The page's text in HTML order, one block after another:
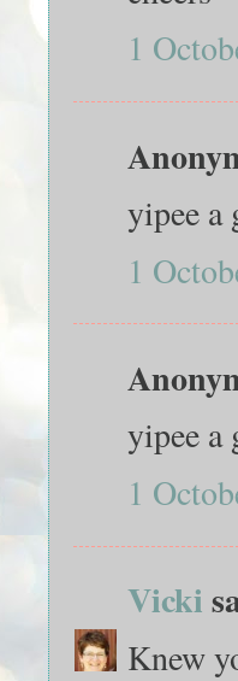
1
yipee a
1
yipee a
1
Vicki
Knew